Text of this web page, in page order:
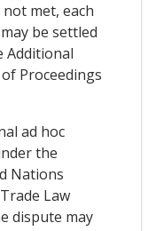
met, each
be settled
Additional
Proceedings
ad hoc
the
Nations
Law
dispute may